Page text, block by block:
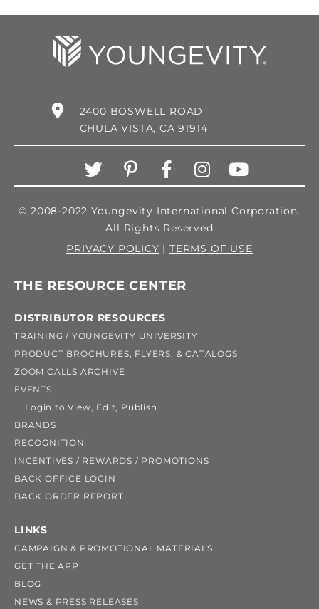
2400 BOSWELL ROAD
CHULA VISTA, CA 91914
© 2008-2022 Youngevity International Corporation.
All Rights Reserved
PRIVACY POLICY | TERMS OF USE
THE RESOURCE CENTER
DISTRIBUTOR RESOURCES
TRAINING / YOUNGEVITY UNIVERSITY
PRODUCT BROCHURES, FLYERS, & CATALOGS
ZOOM CALLS ARCHIVE
EVENTS
Login to View, Edit, Publish
BRANDS
RECOGNITION
INCENTIVES / REWARDS / PROMOTIONS
BACK OFFICE LOGIN
BACK ORDER REPORT
LINKS
CAMPAIGN & PROMOTIONAL MATERIALS
GET THE APP
BLOG
NEWS & PRESS RELEASES